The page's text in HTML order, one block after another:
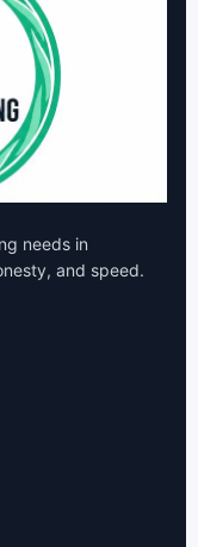
needs in
and speed.